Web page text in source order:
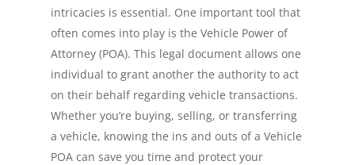
intricacies is essential. One important tool that
often comes into play is the Vehicle Power of
Attorney (POA). This legal document allows one
individual to grant another the authority to act
on their behalf regarding vehicle transactions.
Whether you’re buying, selling, or transferring
a vehicle, knowing the ins and outs of a Vehicle
POA can save you time and protect your